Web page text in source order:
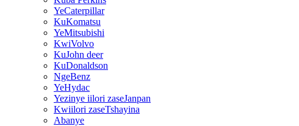
YeCaterpillar
KuKomatsu
YeMitsubishi
KwiVolvo
KuJohn deer
KuDonaldson
NgeBenz
YeHydac
Yezinye iilori zaseJanpan
Kwiilori zaseTshayina
Abanye